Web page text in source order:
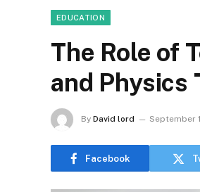
EDUCATION
The Role of
and Physics
By David lord September
Facebook